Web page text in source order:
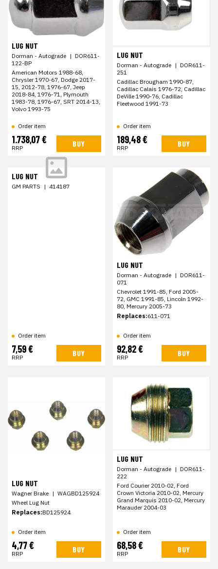
LUG NUT
Dorman - Autograde | DOR611-
122-BP
American Motors 1988-68,
Chrysler 1970-67, Dodge 2017-
15, 2012-78, 1976-67, Jeep
2018-84, 1976-71, Plymouth
1983-78, 1976-67, SRT 2014-13,
Volvo 1993-75
Order item
1.738,07 €
RRP BUY
LUG NUT
Dorman - Autograde | DOR611-
251
Cadillac Brougham 1990-87,
Cadillac Calais 1976-72, Cadillac
DeVille 1990-76, Cadillac
Fleetwood 1991-73
Order item
189,48 €
RRP BUY
LUG NUT
GM PARTS | 414187
Order item
7,59 €
RRP BUY
LUG NUT
Dorman - Autograde | DOR611-
071
Chevrolet 1991-85, Ford 2005-
72, GMC 1991-85, Lincoln 1992-
80, Mercury 2005-73
Replaces:611-071
Order item
92,82 €
RRP BUY
LUG NUT
Wagner Brake | WAGBD125924
Wheel Lug Nut
Replaces:BD125924
Order item
4,77 €
RRP BUY
LUG NUT
Dorman - Autograde | DOR611-
222
Ford Courier 2010-02, Ford
Crown Victoria 2010-02, Mercury
Grand Marquis 2010-02, Mercury
Marauder 2004-03
Order item
68,58 €
RRP BUY